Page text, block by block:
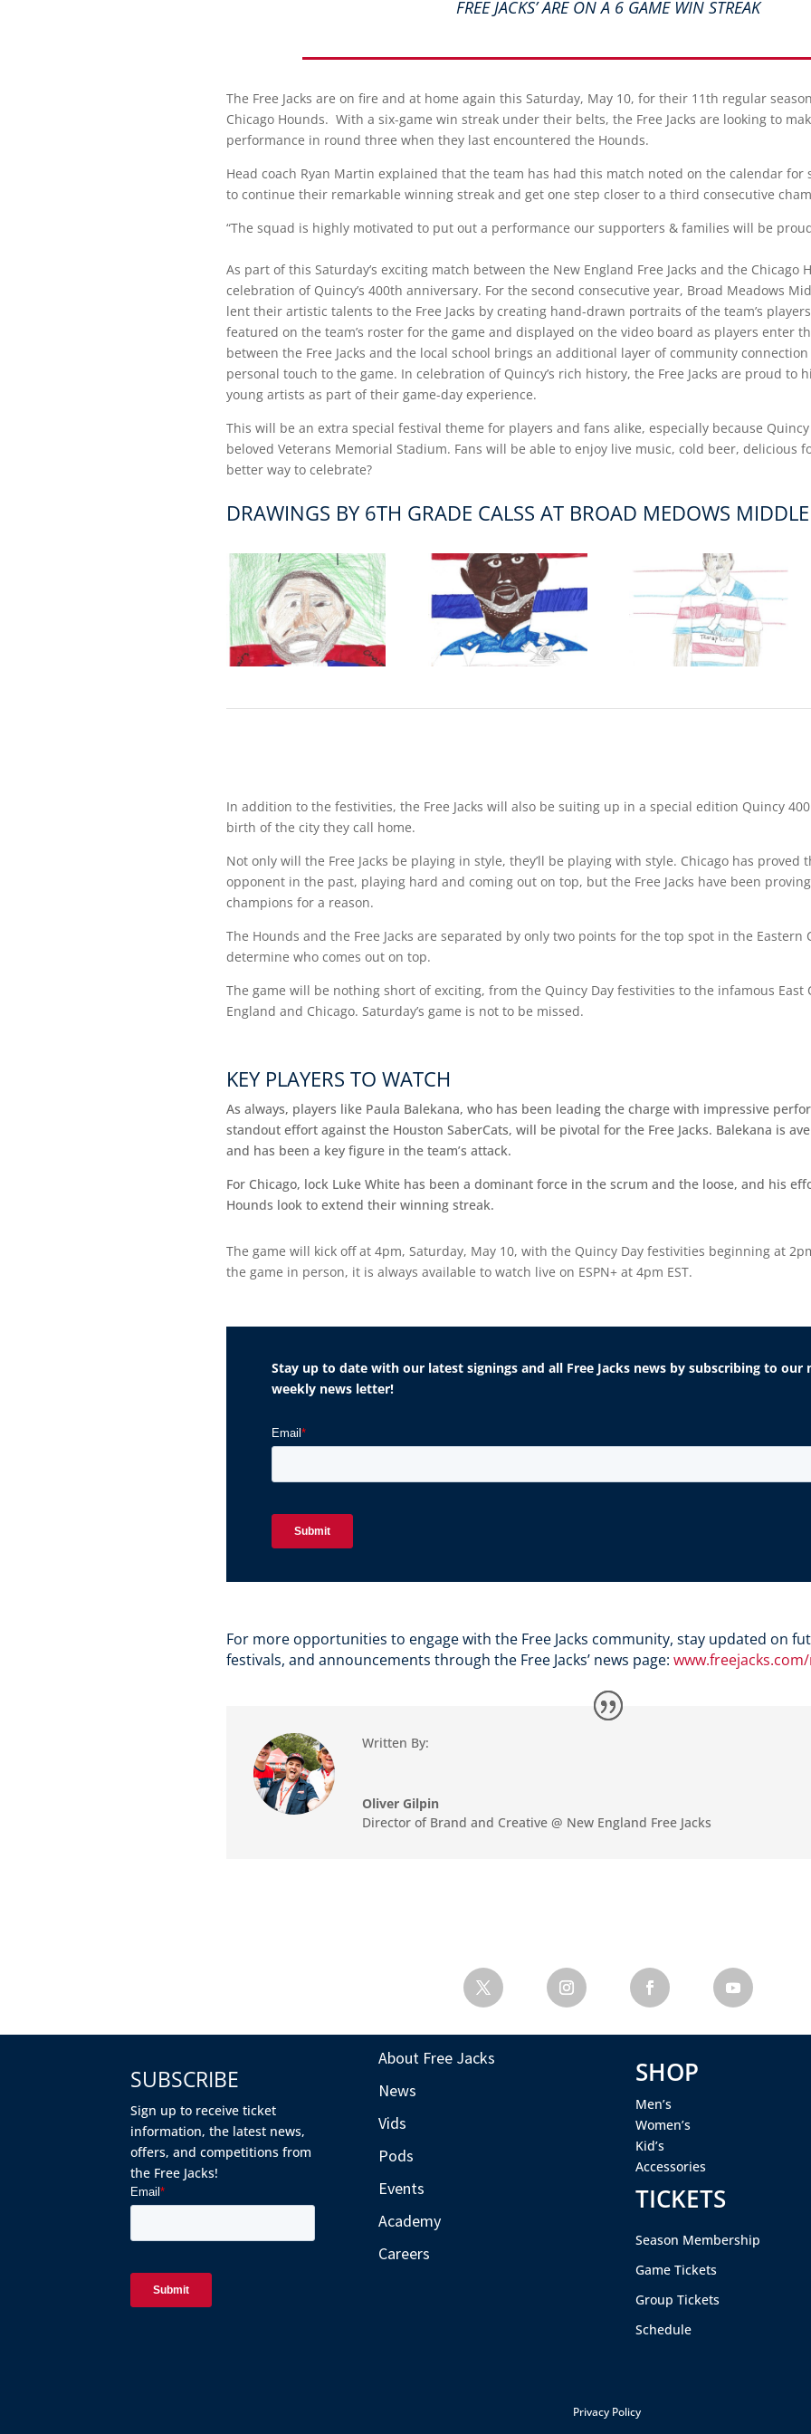
FREE JACKS’ ARE ON A 6 GAME WIN STREAK
The Free Jacks are on fire and at home again this Saturday, May 10, for their 11th regular
Chicago Hounds. With a six-game win streak under their belts, the Free Jacks are looking to
performance in round three when they last encountered the Hounds.
Head coach Ryan Martin explained that the team has had this match noted on the calendar for
to continue their remarkable winning streak and get one step closer to a third consecutive
“The squad is highly motivated to put out a performance our supporters & families will be
As part of this Saturday’s exciting match between the New England Free Jacks and the Chicago
celebration of Quincy’s 400th anniversary. For the second consecutive year, Broad Meadows
lent their artistic talents to the Free Jacks by creating hand-drawn portraits of the team’s
featured on the team’s roster for the game and displayed on the video board as players enter
between the Free Jacks and the local school brings an additional layer of community
personal touch to the game. In celebration of Quincy’s rich history, the Free Jacks are proud to
young artists as part of their game-day experience.
This will be an extra special festival theme for players and fans alike, especially because Quincy
beloved Veterans Memorial Stadium. Fans will be able to enjoy live music, cold beer, delicious
better way to celebrate?
DRAWINGS BY 6TH GRADE CALSS AT BROAD MEDOWS
In addition to the festivities, the Free Jacks will also be suiting up in a special edition Quincy
birth of the city they call home.
Not only will the Free Jacks be playing in style, they’ll be playing with style. Chicago has proved
opponent in the past, playing hard and coming out on top, but the Free Jacks have been
champions for a reason.
The Hounds and the Free Jacks are separated by only two points for the top spot in the Eastern
determine who comes out on top.
The game will be nothing short of exciting, from the Quincy Day festivities to the infamous East
England and Chicago. Saturday’s game is not to be missed.
KEY PLAYERS TO WATCH
As always, players like Paula Balekana, who has been leading the charge with impressive
standout effort against the Houston SaberCats, will be pivotal for the Free Jacks. Balekana is
and has been a key figure in the team’s attack.
For Chicago, lock Luke White has been a dominant force in the scrum and the loose, and his
Hounds look to extend their winning streak.
The game will kick off at 4pm, Saturday, May 10, with the Quincy Day festivities beginning at
the game in person, it is always available to watch live on ESPN+ at 4pm EST.
Stay up to date with our latest signings and all Free Jacks news by subscribing to our
weekly news letter!
For more opportunities to engage with the Free Jacks community, stay updated on
festivals, and announcements through the Free Jacks’ news page:
Written By:
Oliver Gilpin
Director of Brand and Creative @ New England Free Jacks
SUBSCRIBE
Sign up to receive ticket
information, the latest news,
offers, and competitions from
the Free Jacks!
About Free Jacks
News
Vids
Pods
Events
Academy
Careers
SHOP
Men’s
Women’s
Kid’s
Accessories
TICKETS
Season Membership
Game Tickets
Group Tickets
Schedule
Privacy Policy